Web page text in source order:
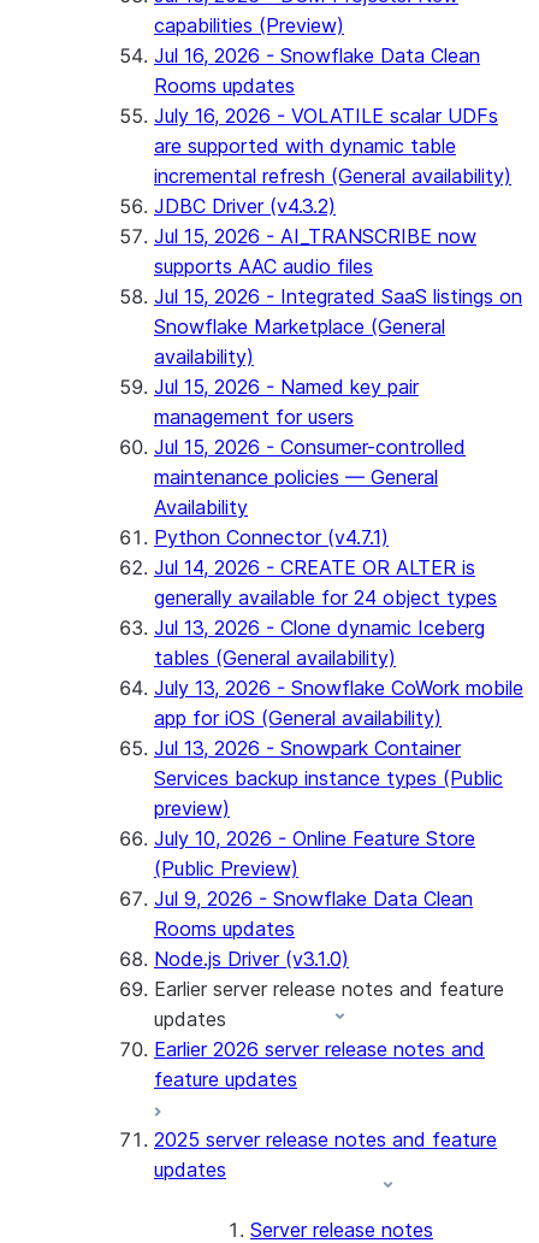
capabilities (Preview)
Jul 16, 2026 - Snowflake Data Clean
Rooms updates
July 16, 2026 - VOLATILE scalar UDFs
are supported with dynamic table
incremental refresh (General availability)
JDBC Driver (v4.3.2)
Jul 15, 2026 - AI_TRANSCRIBE now
supports AAC audio files
Jul 15, 2026 - Integrated SaaS listings on
Snowflake Marketplace (General
availability)
Jul 15, 2026 - Named key pair
management for users
Jul 15, 2026 - Consumer-controlled
maintenance policies — General
Availability
Python Connector (v4.7.1)
Jul 14, 2026 - CREATE OR ALTER is
generally available for 24 object types
Jul 13, 2026 - Clone dynamic Iceberg
tables (General availability)
July 13, 2026 - Snowflake CoWork mobile
app for iOS (General availability)
Jul 13, 2026 - Snowpark Container
Services backup instance types (Public
preview)
July 10, 2026 - Online Feature Store
(Public Preview)
Jul 9, 2026 - Snowflake Data Clean
Rooms updates
Node.js Driver (v3.1.0)
Earlier server release notes and feature
updates
Earlier 2026 server release notes and
feature updates
2025 server release notes and feature
updates
Server release notes